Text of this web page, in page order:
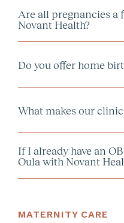
Are all pregnancies a
Novant Health?
Do you offer home
What makes our
If I already have an
Oula with Novant
MATERNITY CARE